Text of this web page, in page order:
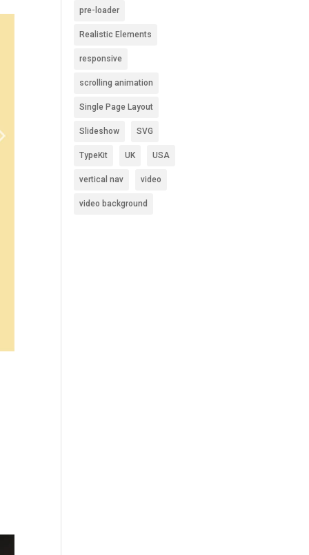
pre-loader
Realistic Elements
responsive
scrolling animation
Single Page Layout
Slideshow SVG
TypeKit UK USA
vertical nav video
video background